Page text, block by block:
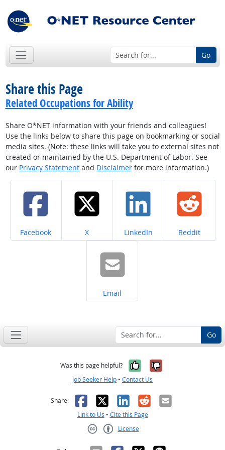
Go
Share this Page
Related Occupations for Ability
Share O*NET information with your friends and colleagues!
Use the links below to share this page on bookmarking or social
media sites. (Note: these links will take you to external sites not
created or maintained by the U.S. Department of Labor. See
our Privacy Statementand Disclaimerfor more information.)
Share on
Facebook Share on
X Share on
LinkedIn Share on
Reddit
Share on
Email
Go
Was this page helpful? Yes, it was
No, it was
Job Seeker Help • Contact Us
Share: Facebook
X LinkedIn
RedditEmail
Link to Us • Cite this Page
License